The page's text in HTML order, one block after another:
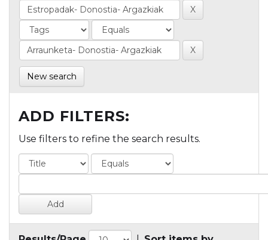
New search
ADD FILTERS:
Use filters to refine the search results.